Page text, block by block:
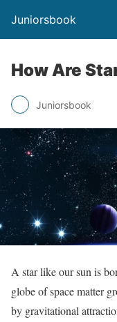
Juniorsbook
How Are
Juniorsbook
A star like our sun is
globe of space matter
by gravitational